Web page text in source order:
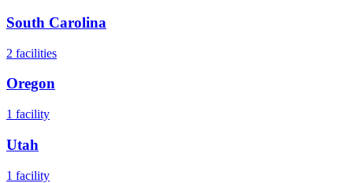
South Carolina
2 facilities
Oregon
1 facility
Utah
1 facility